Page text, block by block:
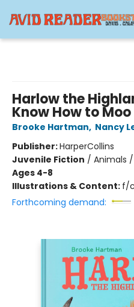
Harlow the
Know How to Moo
Brooke Hartman, Nancy
Publisher:HarperCollins
Juvenile Fiction / Animals
Ages 4-8
Illustrations & Content: f/c
Forthcoming demand: